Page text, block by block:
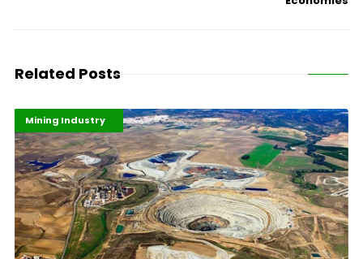
Related Posts
Highlights
Industrialisation
Mining Industry